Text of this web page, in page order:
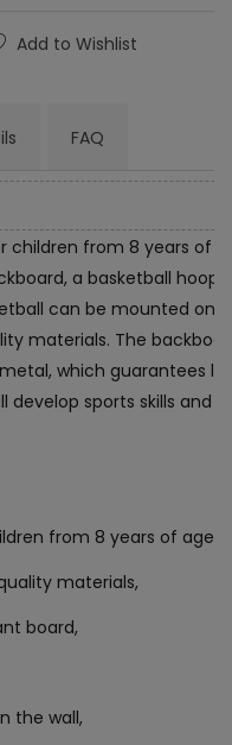
Add to Wishlist
FAQ
children from 8 years of
a basketball hoop,
can be mounted on
materials. The
which guarantees
develop sports skills and
from 8 years of age,
materials,
board,
the wall,